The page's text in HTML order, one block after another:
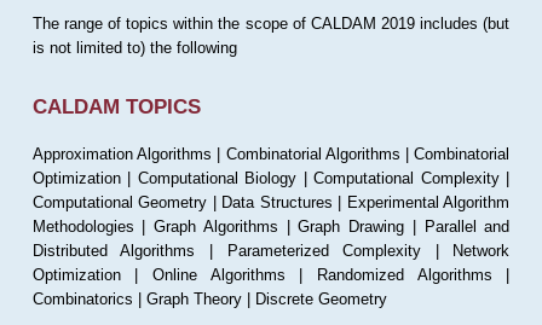
The range of topics within the scope of CALDAM 2019 includes (but
is not limited to) the following
CALDAM TOPICS
Approximation Algorithms | Combinatorial Algorithms | Combinatorial
Optimization | Computational Biology | Computational Complexity |
Computational Geometry | Data Structures | Experimental Algorithm
Methodologies | Graph Algorithms | Graph Drawing | Parallel and
Distributed Algorithms | Parameterized Complexity | Network
Optimization | Online Algorithms | Randomized Algorithms |
Combinatorics | Graph Theory | Discrete Geometry